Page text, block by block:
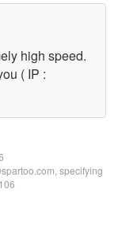
high speed.
( IP :
specifying